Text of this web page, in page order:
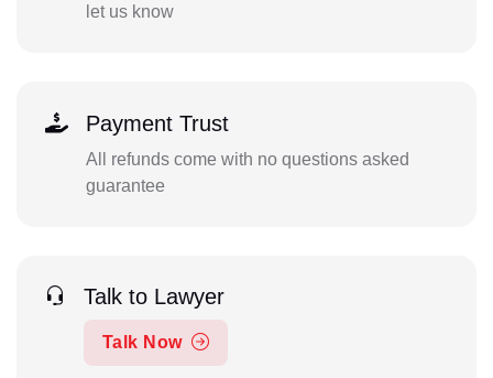
let us know
Payment Trust
All refunds come with no questions asked
guarantee
Talk to Lawyer
Talk Now